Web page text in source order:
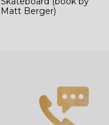
Matt Berger)